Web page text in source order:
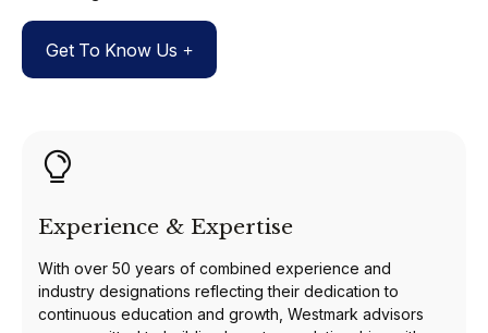
Get To Know Us
Experience & Expertise
With over 50 years of combined experience and
industry designations reflecting their dedication to
continuous education and growth, Westmark advisors